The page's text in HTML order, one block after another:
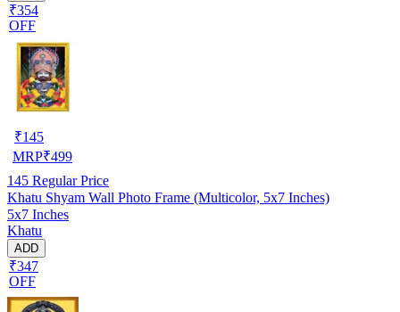
₹354
OFF
₹145
MRP₹499
145 Regular Price
Khatu Shyam Wall Photo Frame (Multicolor, 5x7 Inches)
5x7 Inches
Khatu
ADD
₹347
OFF